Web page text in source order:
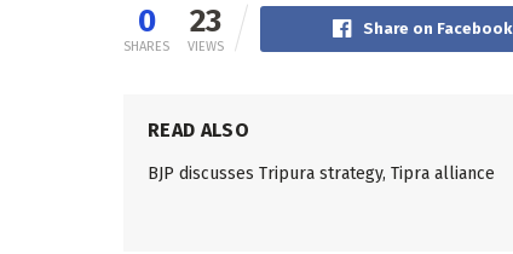
0
SHARES
23
VIEWS
Share on Facebook
READ ALSO
BJP discusses Tripura strategy, Tipra alliance